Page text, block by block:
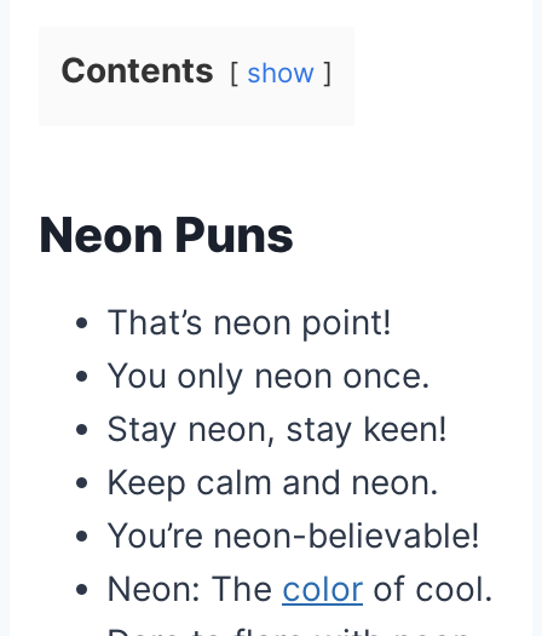
Contents show
Neon Puns
That’s neon point!
You only neon once.
Stay neon, stay keen!
Keep calm and neon.
You’re neon-believable!
Neon: The color of cool.